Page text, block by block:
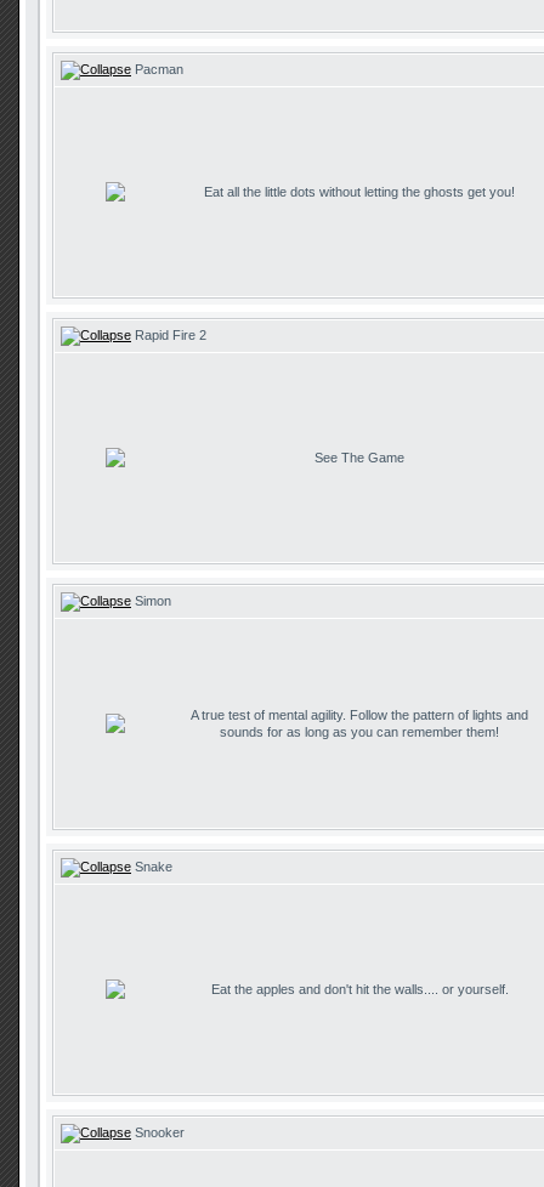
Pacman
Eat all the little dots without letting the ghosts get you!
Rapid Fire 2
See The Game
Simon
A true test of mental agility. Follow the pattern of lights and
sounds for as long as you can remember them!
Snake
Eat the apples and don't hit the walls.... or yourself.
Snooker